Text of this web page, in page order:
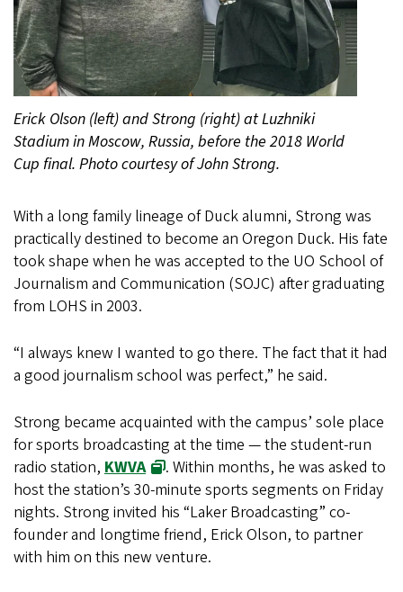
Erick Olson (left) and Strong (right) at Luzhniki
Stadium in Moscow, Russia, before the 2018 World
Cup final. Photo courtesy of John Strong.
With a long family lineage of Duck alumni, Strong was
practically destined to become an Oregon Duck. His fate
took shape when he was accepted to the UO School of
Journalism and Communication (SOJC) after graduating
from LOHS in 2003.
“I always knew I wanted to go there. The fact that it had
a good journalism school was perfect,” he said.
Strong became acquainted with the campus’ sole place
for sports broadcasting at the time — the student-run
radio station, KWVA
. Within months, he was asked to
host the station’s 30-minute sports segments on Friday
nights. Strong invited his “Laker Broadcasting” co-
founder and longtime friend, Erick Olson, to partner
with him on this new venture.